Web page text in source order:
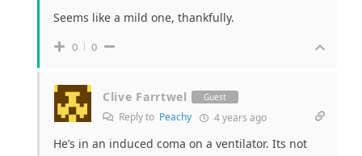
Seems like a mild one, thankfully.
0 0
Clive Farrtwel Guest
Reply to Peachy 4 years ago
He’s in an induced coma on a ventilator. Its not